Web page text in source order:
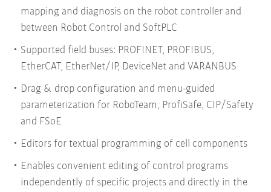
mapping and diagnosis on the robot controller and
between Robot Control and SoftPLC
Supported field buses: PROFINET, PROFIBUS,
EtherCAT, EtherNet/IP, DeviceNet and VARANBUS
Drag & drop configuration and menu-guided
parameterization for RoboTeam, ProfiSafe, CIP/Safety
and FSoE
Editors for textual programming of cell components
Enables convenient editing of control programs
independently of specific projects and directly in the